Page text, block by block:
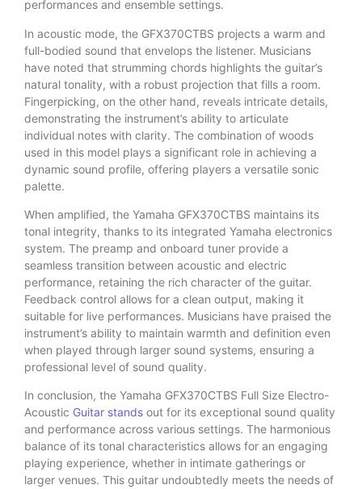
performances and ensemble settings.
In acoustic mode, the GFX370CTBS projects a warm and
full-bodied sound that envelops the listener. Musicians
have noted that strumming chords highlights the guitar’s
natural tonality, with a robust projection that fills a room.
Fingerpicking, on the other hand, reveals intricate details,
demonstrating the instrument’s ability to articulate
individual notes with clarity. The combination of woods
used in this model plays a significant role in achieving a
dynamic sound profile, offering players a versatile sonic
palette.
When amplified, the Yamaha GFX370CTBS maintains its
tonal integrity, thanks to its integrated Yamaha electronics
system. The preamp and onboard tuner provide a
seamless transition between acoustic and electric
performance, retaining the rich character of the guitar.
Feedback control allows for a clean output, making it
suitable for live performances. Musicians have praised the
instrument’s ability to maintain warmth and definition even
when played through larger sound systems, ensuring a
professional level of sound quality.
In conclusion, the Yamaha GFX370CTBS Full Size Electro-
Acoustic Guitar stands out for its exceptional sound quality
and performance across various settings. The harmonious
balance of its tonal characteristics allows for an engaging
playing experience, whether in intimate gatherings or
larger venues. This guitar undoubtedly meets the needs of